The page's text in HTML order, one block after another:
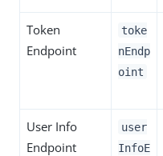
Token
Endpoint
toke
nEndp
oint
User Info
Endpoint
user
InfoE